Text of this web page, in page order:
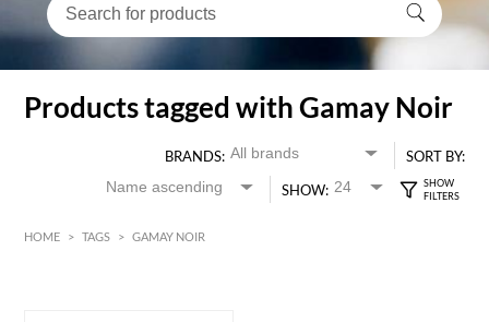
Products tagged with Gamay Noir
BRANDS:
SORT BY:
SHOW:
HOME > TAGS > GAMAY NOIR